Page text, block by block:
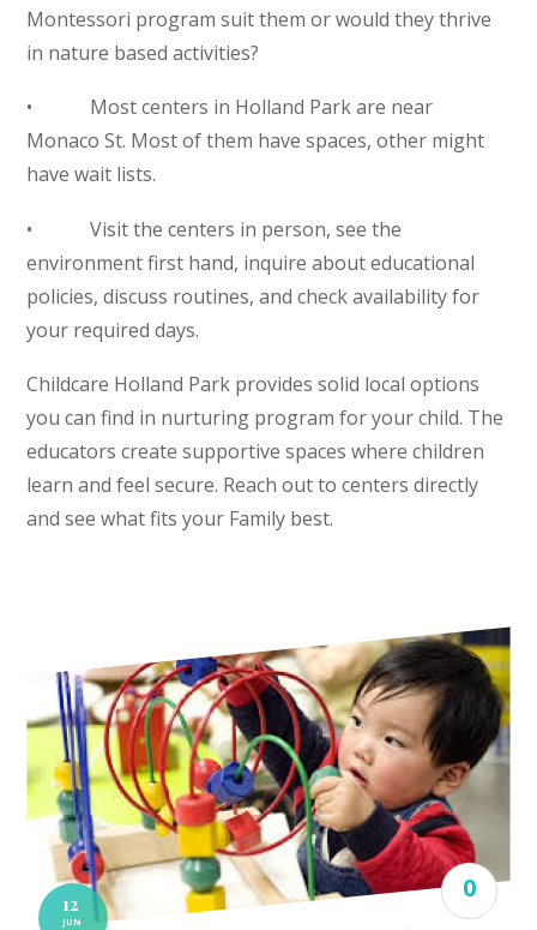
Montessori program suit them or would they thrive
in nature based activities?
• Most centers in Holland Park are near
Monaco St. Most of them have spaces, other might
have wait lists.
• Visit the centers in person, see the
environment first hand, inquire about educational
policies, discuss routines, and check availability for
your required days.
Childcare Holland Park provides solid local options
you can find in nurturing program for your child. The
educators create supportive spaces where children
learn and feel secure. Reach out to centers directly
and see what fits your Family best.
12
JUN
0